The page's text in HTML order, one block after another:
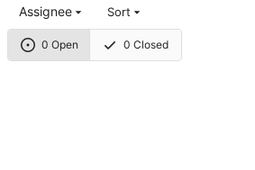
0 Open 0 Closed
Assignee Sort